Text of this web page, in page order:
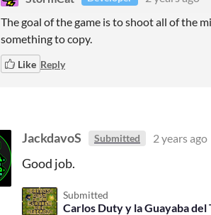
The goal of the game is to shoot all of the
something to copy.
Like Reply
JackdavoS Submitted 2 years ago
Good job.
Submitted
Carlos Duty y la Guayaba del